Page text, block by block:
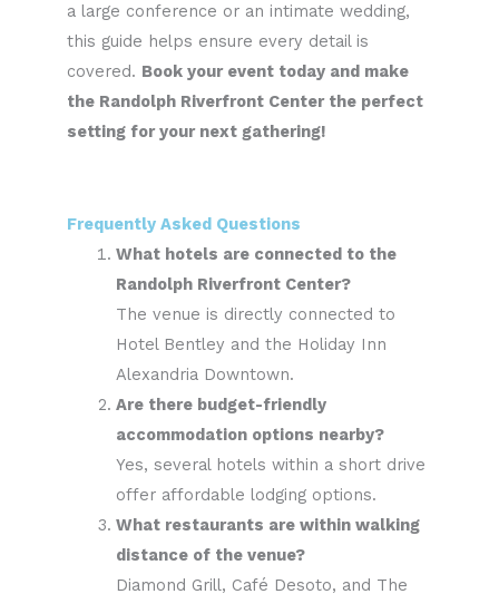
a large conference or an intimate wedding,
this guide helps ensure every detail is
covered. Book your event today and make
the Randolph Riverfront Center the perfect
setting for your next gathering!
Frequently Asked Questions
What hotels are connected to the
Randolph Riverfront Center?
The venue is directly connected to
Hotel Bentley and the Holiday Inn
Alexandria Downtown.
Are there budget-friendly
accommodation options nearby?
Yes, several hotels within a short drive
offer affordable lodging options.
What restaurants are within walking
distance of the venue?
Diamond Grill, Café Desoto, and The